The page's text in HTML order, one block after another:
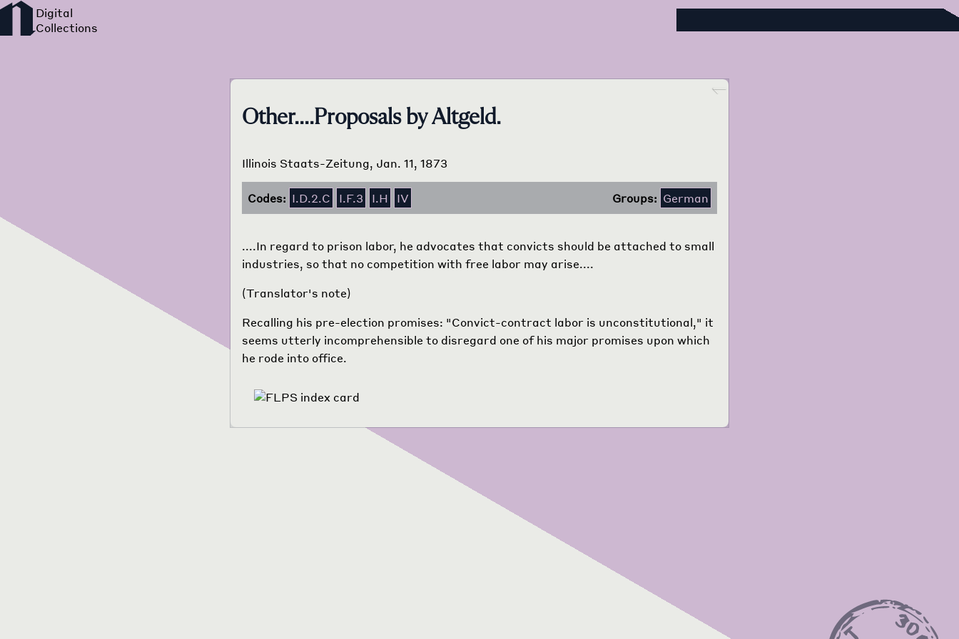
Foreign Language Press Survey
Go back
Other....Proposals by Altgeld.
Illinois Staats-Zeitung, Jan. 11, 1873
Codes: I.D.2.C I.F.3 I.H IV Groups: German
....In regard to prison labor, he advocates that convicts should be attached to small
industries, so that no competition with free labor may arise....
(Translator's note)
Recalling his pre-election promises: "Convict-contract labor is unconstitutional," it
seems utterly incomprehensible to disregard one of his major promises upon which
he rode into office.